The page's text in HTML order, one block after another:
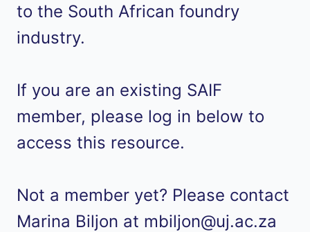
to the South African foundry
industry.
If you are an existing SAIF
member, please log in below to
access this resource.
Not a member yet? Please contact
Marina Biljon at mbiljon@uj.ac.za